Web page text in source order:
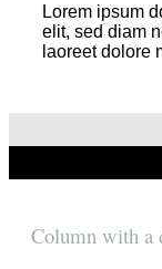
Lorem ipsum
elit, sed diam
laoreet dolore
Column with a